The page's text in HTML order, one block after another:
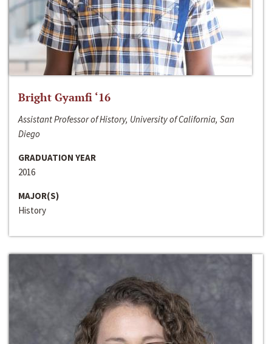
Bright Gyamfi ‘16
Assistant Professor of History, University of California, San
Diego
GRADUATION YEAR
2016
MAJOR(S)
History